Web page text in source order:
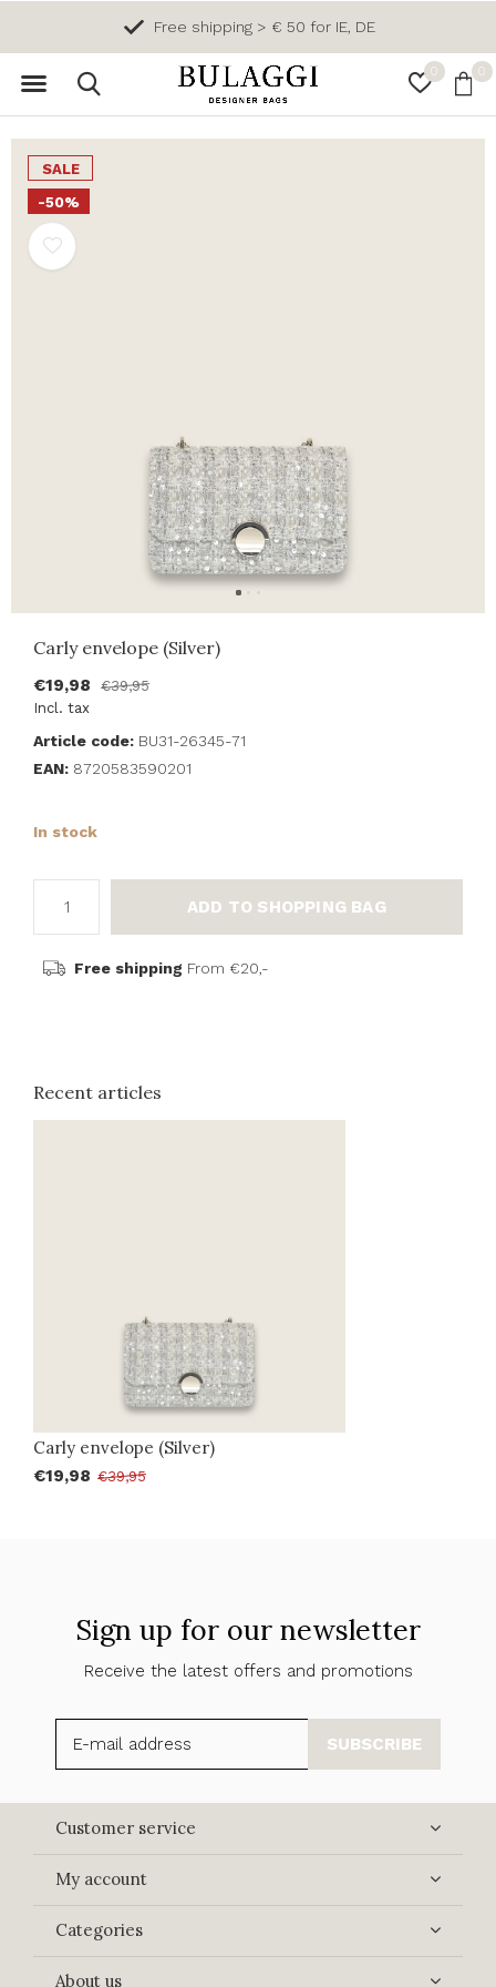
0 0
Free shipping > € 50 for IE, DE
SALE
-50%
Carly envelope (Silver)
€19,98
€39,95
Incl. tax
Article code: BU31-26345-71
EAN: 8720583590201
In stock
ADD TO SHOPPING BAG
Free shipping From €20,-
Recent articles
Carly envelope (Silver)
€19,98 €39,95
Sign up for our newsletter
Receive the latest offers and promotions
SUBSCRIBE
Customer service
My account
Categories
About us